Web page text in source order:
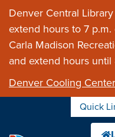
Denver Central
extend hours to 7
Carla Madison
and extend hours
Denver Cooling
Quick